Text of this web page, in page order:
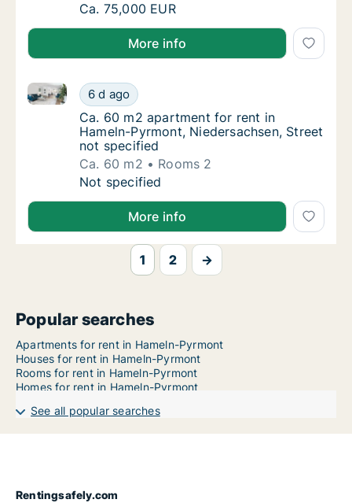
Ca. 11,385 m2 apartment for rent in
Ca. 75,000 EUR
More info
Ca. 60 m2 apartment for rent in Hameln-
6 d ago
Ca. 60 m2 apartment for rent in Hameln-Pyrmont,
Ca. 60 m2 apartment for rent in Hameln-
Ca. 60 m2 apartment for rent in
Hameln-Pyrmont, Niedersachsen, Street
not specified
Ca. 60 m2
Rooms 2
Ca. 60 m2 apartment for rent in Hameln-
Not specified
More info
1 2 →
Popular searches
Apartments for rent in Hameln-Pyrmont
Houses for rent in Hameln-Pyrmont
Rooms for rent in Hameln-Pyrmont
Homes for rent in Hameln-Pyrmont
See all popular searches
Rentingsafely.com